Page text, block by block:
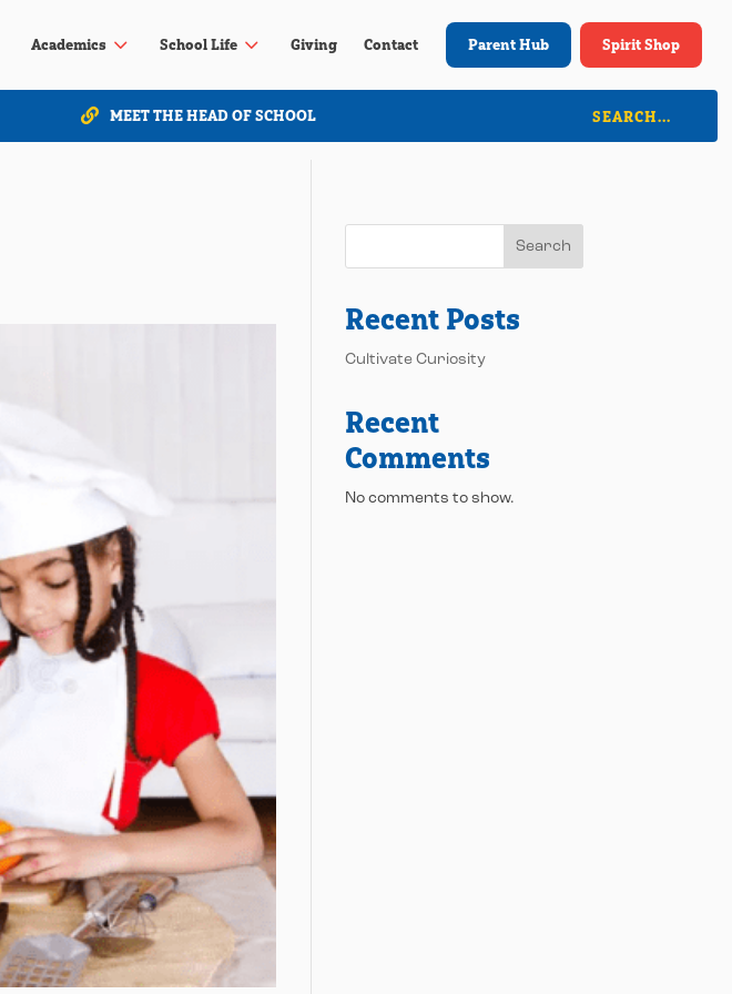
Academics3 School Life3 Giving Contact Parent Hub Spirit Shop
MEET THE HEAD OF SCHOOL
Search
Recent Posts
Cultivate Curiosity
Recent
Comments
No comments to show.